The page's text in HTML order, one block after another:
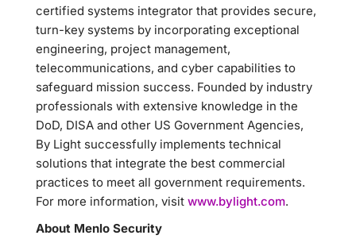
certified systems integrator that provides secure,
turn-key systems by incorporating exceptional
engineering, project management,
telecommunications, and cyber capabilities to
safeguard mission success. Founded by industry
professionals with extensive knowledge in the
DoD, DISA and other US Government Agencies,
By Light successfully implements technical
solutions that integrate the best commercial
practices to meet all government requirements.
For more information, visit www.bylight.com.
About Menlo Security